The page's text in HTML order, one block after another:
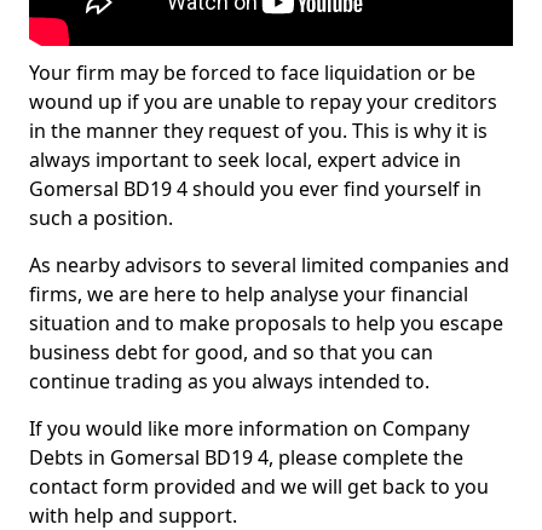
Your firm may be forced to face liquidation or be
wound up if you are unable to repay your creditors
in the manner they request of you. This is why it is
always important to seek local, expert advice in
Gomersal BD19 4 should you ever find yourself in
such a position.
As nearby advisors to several limited companies and
firms, we are here to help analyse your financial
situation and to make proposals to help you escape
business debt for good, and so that you can
continue trading as you always intended to.
If you would like more information on Company
Debts in Gomersal BD19 4, please complete the
contact form provided and we will get back to you
with help and support.